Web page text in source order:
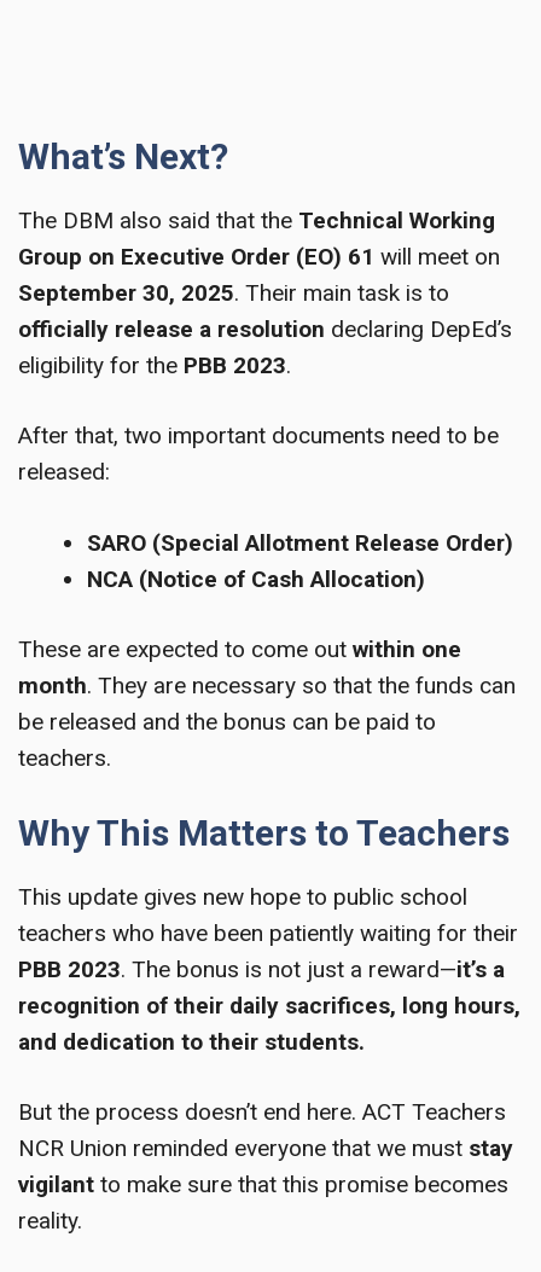
What’s Next?
The DBM also said that the Technical Working
Group on Executive Order (EO) 61 will meet on
September 30, 2025. Their main task is to
officially release a resolution declaring DepEd’s
eligibility for the PBB 2023.
After that, two important documents need to be
released:
SARO (Special Allotment Release Order)
NCA (Notice of Cash Allocation)
These are expected to come out within one
month. They are necessary so that the funds can
be released and the bonus can be paid to
teachers.
Why This Matters to Teachers
This update gives new hope to public school
teachers who have been patiently waiting for their
PBB 2023. The bonus is not just a reward—it’s a
recognition of their daily sacrifices, long hours,
and dedication to their students.
But the process doesn’t end here. ACT Teachers
NCR Union reminded everyone that we must stay
vigilant to make sure that this promise becomes
reality.